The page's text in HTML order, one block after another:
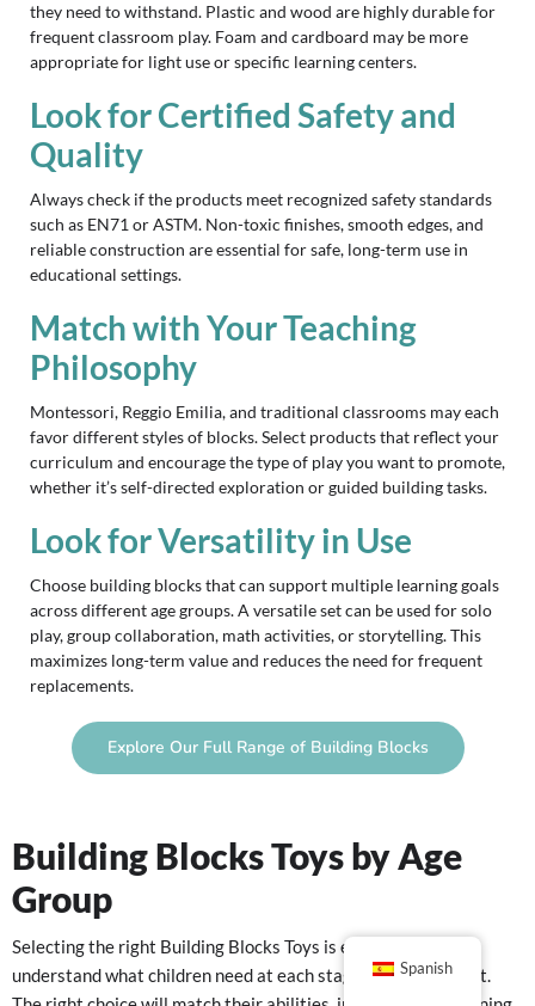
they need to withstand. Plastic and wood are highly durable for
frequent classroom play. Foam and cardboard may be more
appropriate for light use or specific learning centers.
Look for Certified Safety and
Quality
Always check if the products meet recognized safety standards
such as EN71 or ASTM. Non-toxic finishes, smooth edges, and
reliable construction are essential for safe, long-term use in
educational settings.
Match with Your Teaching
Philosophy
Montessori, Reggio Emilia, and traditional classrooms may each
favor different styles of blocks. Select products that reflect your
curriculum and encourage the type of play you want to promote,
whether it’s self-directed exploration or guided building tasks.
Look for Versatility in Use
Choose building blocks that can support multiple learning goals
across different age groups. A versatile set can be used for solo
play, group collaboration, math activities, or storytelling. This
maximizes long-term value and reduces the need for frequent
replacements.
Explore Our Full Range of Building Blocks
Building Blocks Toys by Age
Group
Selecting the right Building Blocks Toys is easier when you
understand what children need at each stage of development.
Spanish